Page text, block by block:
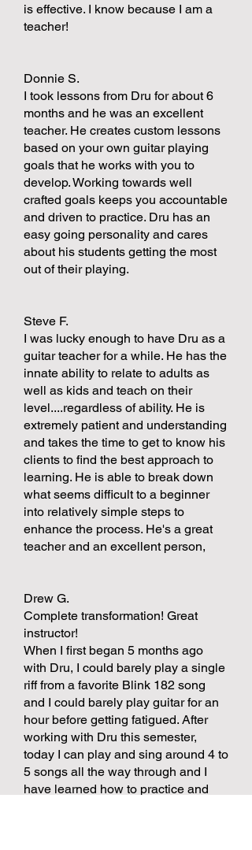
is effective. I know because I am a
teacher!
Donnie S.
I took lessons from Dru for about 6
months and he was an excellent
teacher. He creates custom lessons
based on your own guitar playing
goals that he works with you to
develop. Working towards well
crafted goals keeps you accountable
and driven to practice. Dru has an
easy going personality and cares
about his students getting the most
out of their playing.
Steve F.
I was lucky enough to have Dru as a
guitar teacher for a while. He has the
innate ability to relate to adults as
well as kids and teach on their
level....regardless of ability. He is
extremely patient and understanding
and takes the time to get to know his
clients to find the best approach to
learning. He is able to break down
what seems difficult to a beginner
into relatively simple steps to
enhance the process. He's a great
teacher and an excellent person,
Drew G.
Complete transformation! Great
instructor!
When I first began 5 months ago
with Dru, I could barely play a single
riff from a favorite Blink 182 song
and I could barely play guitar for an
hour before getting fatigued. After
working with Dru this semester,
today I can play and sing around 4 to
5 songs all the way through and I
have learned how to practice and